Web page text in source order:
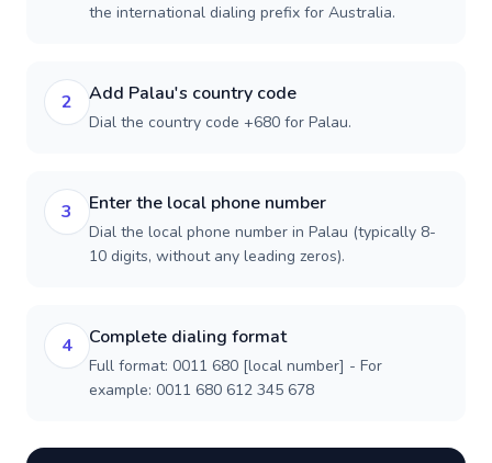
the international dialing prefix for Australia.
2 Add Palau's country code
Dial the country code +680 for Palau.
3 Enter the local phone number
Dial the local phone number in Palau (typically 8-
10 digits, without any leading zeros).
4 Complete dialing format
Full format: 0011 680 [local number] - For
example: 0011 680 612 345 678